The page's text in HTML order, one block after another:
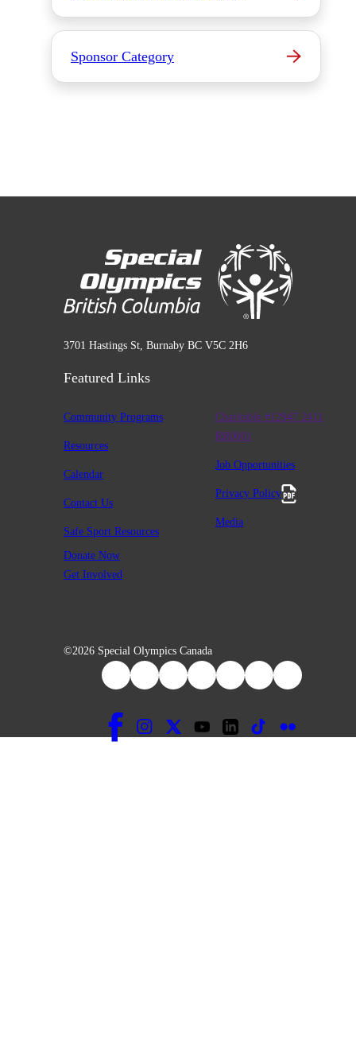
Sponsor Category
3701 Hastings St, Burnaby BC V5C 2H6
Featured Links
Community Programs
Resources
Calendar
Contact Us
Safe Sport Resources
Charitable #12947 2411
RR0001
Job Opportunities
Privacy Policy
Media
Donate Now
Get Involved
©2026 Special Olympics Canada